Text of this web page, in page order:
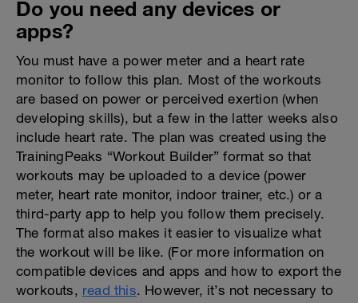
Do you need any devices or
apps?
You must have a power meter and a heart rate
monitor to follow this plan. Most of the workouts
are based on power or perceived exertion (when
developing skills), but a few in the latter weeks also
include heart rate. The plan was created using the
TrainingPeaks “Workout Builder” format so that
workouts may be uploaded to a device (power
meter, heart rate monitor, indoor trainer, etc.) or a
third-party app to help you follow them precisely.
The format also makes it easier to visualize what
the workout will be like. (For more information on
compatible devices and apps and how to export the
workouts, read this. However, it’s not necessary to